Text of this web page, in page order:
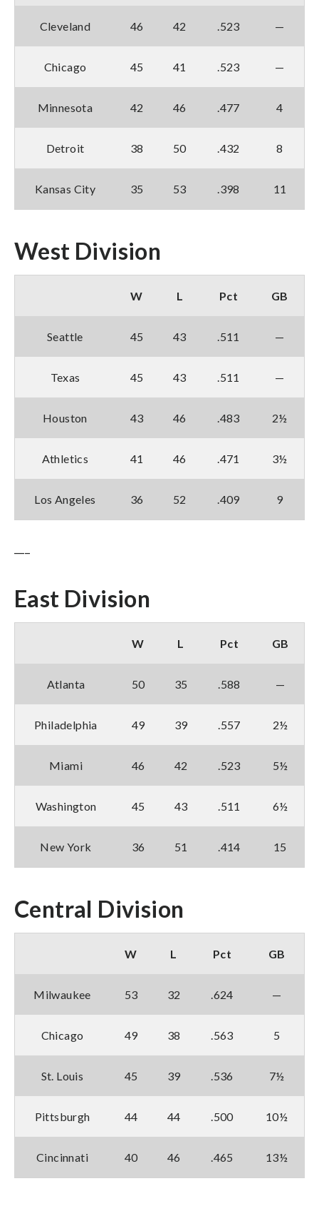
Cleveland 46 42 .523 —
Chicago 45 41 .523 —
Minnesota 42 46 .477 4
Detroit 38 50 .432 8
Kansas City 35 53 .398 11
West Division
W L Pct GB
Seattle 45 43 .511 —
Texas 45 43 .511 —
Houston 43 46 .483 2½
Athletics 41 46 .471 3½
Los Angeles 36 52 .409 9
East Division
W L Pct GB
Atlanta 50 35 .588 —
Philadelphia 49 39 .557 2½
Miami 46 42 .523 5½
Washington 45 43 .511 6½
New York 36 51 .414 15
Central Division
W L Pct GB
Milwaukee 53 32 .624 —
Chicago 49 38 .563 5
St. Louis 45 39 .536 7½
Pittsburgh 44 44 .500 10½
Cincinnati 40 46 .465 13½